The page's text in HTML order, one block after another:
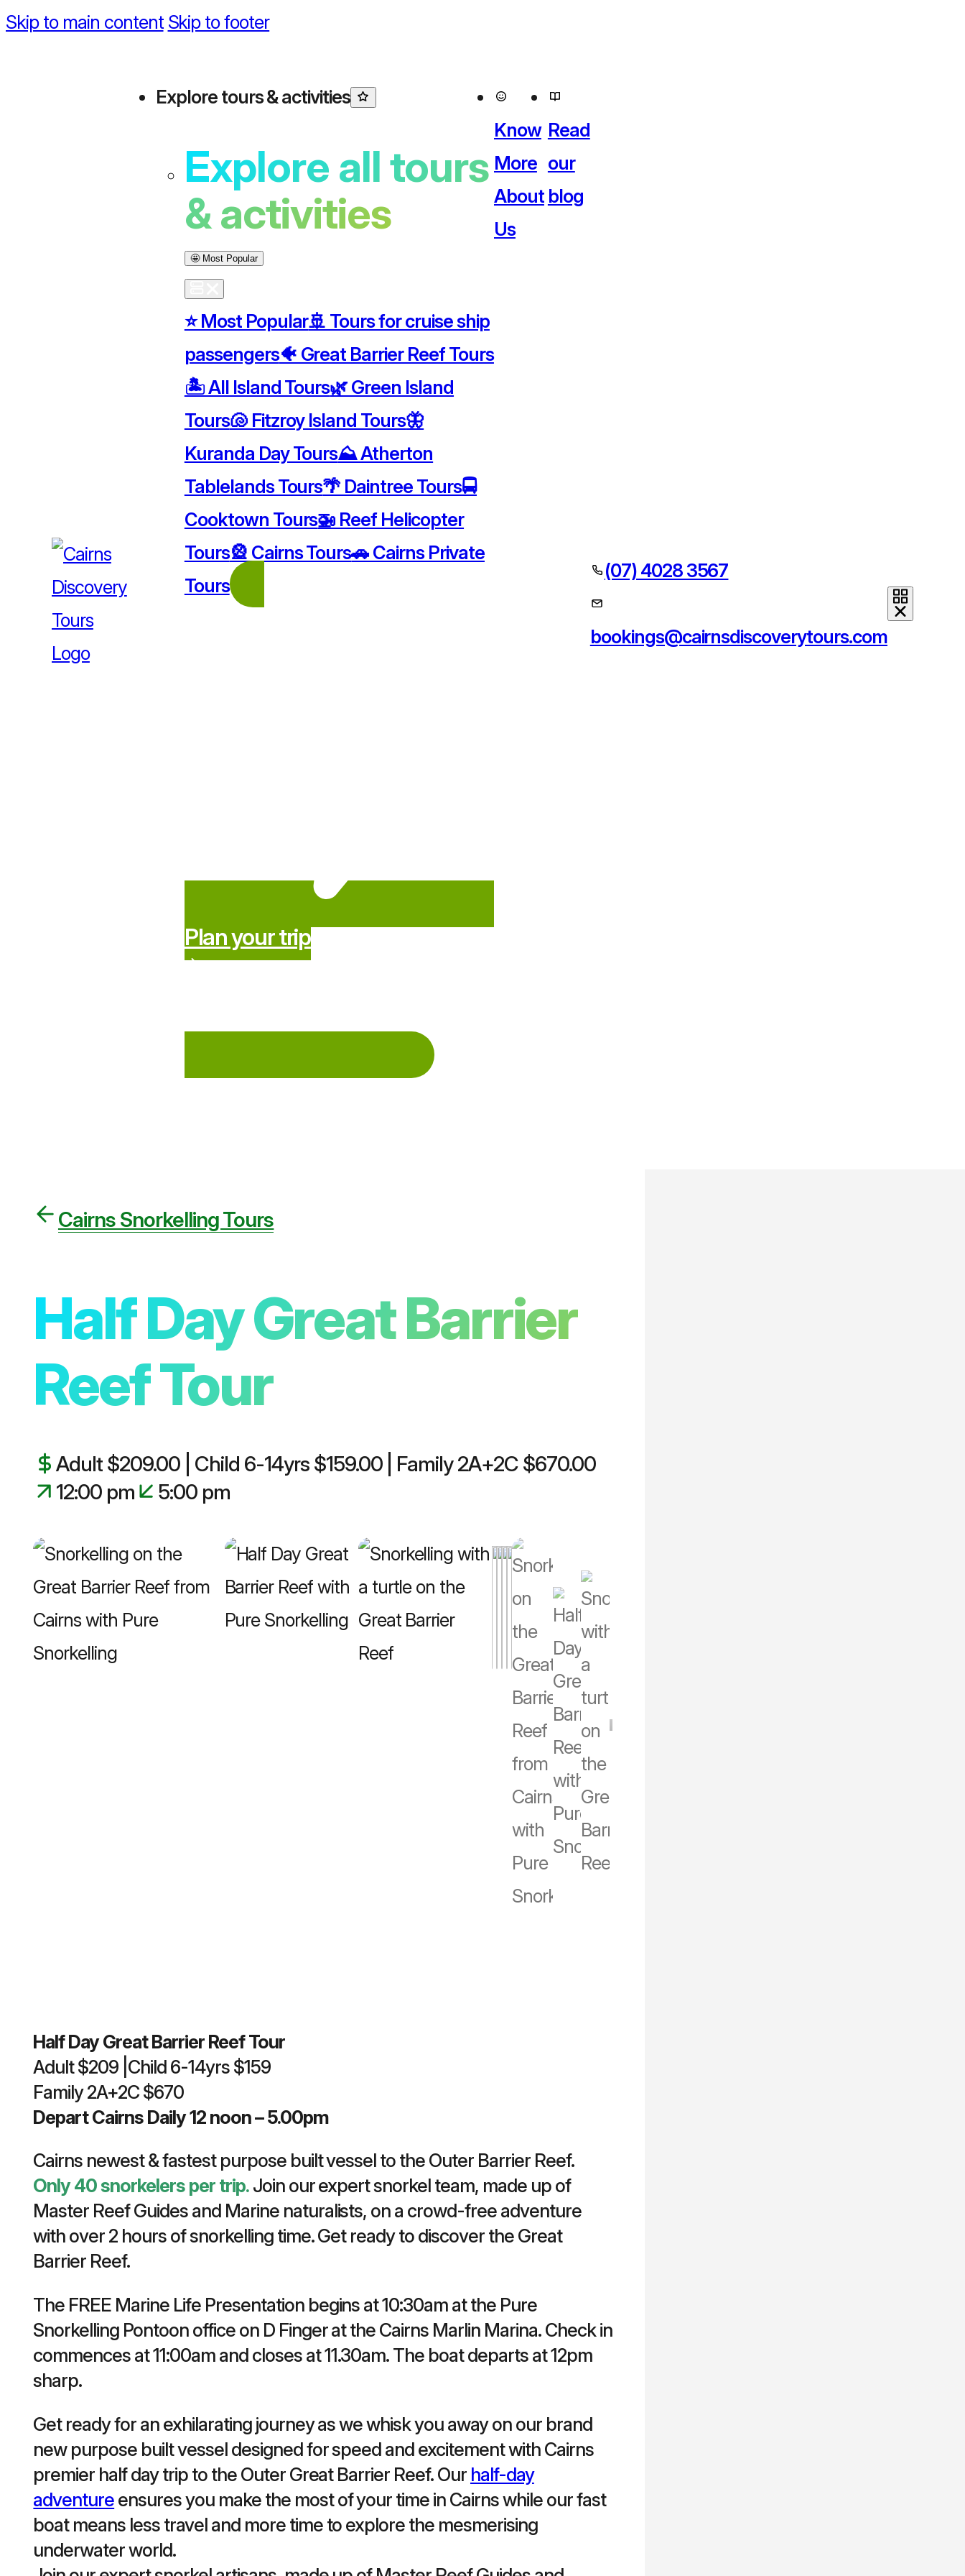
Skip to main content Skip to footer
Explore tours & activities
Explore all tours
& activities
🤩 Most Popular
⭐️ Most Popular🚢 Tours for cruise ship
passengers🐠 Great Barrier Reef Tours
🏝️ All Island Tours🌿 Green Island
Tours🐚 Fitzroy Island Tours🦋
Kuranda Day Tours⛰️ Atherton
Tablelands Tours🌴 Daintree Tours🚍
Cooktown Tours🚁 Reef Helicopter
Tours🎡 Cairns Tours🚗 Cairns Private
Tours
Plan your trip
Know
More
About
Us
Read
our
blog
(07) 4028 3567
bookings@cairnsdiscoverytours.com
Cairns Snorkelling Tours
Half Day Great Barrier
Reef Tour
Adult $209.00 | Child 6-14yrs $159.00 | Family 2A+2C $670.00
12:00 pm
5:00 pm
Half Day Great Barrier Reef Tour
Adult $209 |Child 6-14yrs $159
Family 2A+2C $670
Depart Cairns Daily 12 noon – 5.00pm
Cairns newest & fastest purpose built vessel to the Outer Barrier Reef.
Only 40 snorkelers per trip.Join our expert snorkel team, made up of
Master Reef Guides and Marine naturalists, on a crowd-free adventure
with over 2 hours of snorkelling time. Get ready to discover the Great
Barrier Reef.
The FREE Marine Life Presentation begins at 10:30am at the Pure
Snorkelling Pontoon office on D Finger at the Cairns Marlin Marina. Check in
commences at 11:00am and closes at 11.30am. The boat departs at 12pm
sharp.
Get ready for an exhilarating journey as we whisk you away on our brand
new purpose built vessel designed for speed and excitement with Cairns
premier half day trip to the Outer Great Barrier Reef. Our half-day
adventureensures you make the most of your time in Cairns while our fast
boat means less travel and more time to explore the mesmerising
underwater world.